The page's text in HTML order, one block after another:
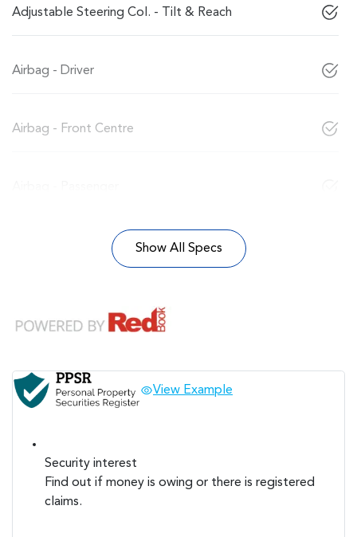
Adjustable Steering Col. - Tilt & Reach
Airbag - Driver
Airbag - Front Centre
Show All Specs
View Example
Security interest
Find out if money is owing or there is registered
claims.